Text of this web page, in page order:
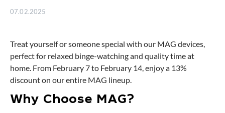
07.02.2025
Treat yourself or someone special with our MAG devices,
perfect for relaxed binge-watching and quality time at
home. From February 7 to February 14, enjoy a 13%
discount on our entire MAG lineup.
Why Choose MAG?